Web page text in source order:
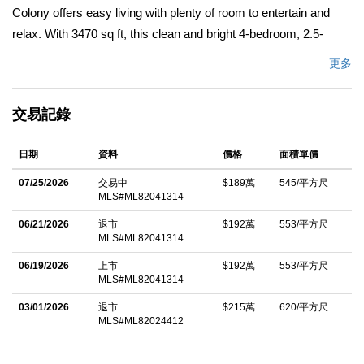
Colony offers easy living with plenty of room to entertain and
relax. With 3470 sq ft, this clean and bright 4-bedroom, 2.5-
used as a fun room complete with billiard table (included), and
as a green room or art studio. A large, well-protected front
courtyard offers outdoor comfort. The new roof offers peace of
mind while the solar panels plus 2 Tesla Powerwalls provide
efficient energy. The open kitchen has an island gas cooktop,
plenty of counter space, stainless steel appliances, dining bar
and breakfast table in the sun nook. Upstairs the oversized
and an en-suite bathroom with dual sinks. A second bedroom
更多
交易記錄
日期 資料 價格 面積單價
07/25/2026
交易中
MLS#ML82041314
$189萬 545/平方尺
06/21/2026
退市
MLS#ML82041314
$192萬 553/平方尺
06/19/2026
上市
MLS#ML82041314
$192萬 553/平方尺
03/01/2026
退市
MLS#ML82024412
$215萬 620/平方尺